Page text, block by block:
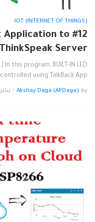
IOT (INTERNET OF THINGS)
Application to
Server
this program, BUILT-IN LED
using TalkBack App…
by
Akshay Daga (APDaga)
- يناير 09, 2018